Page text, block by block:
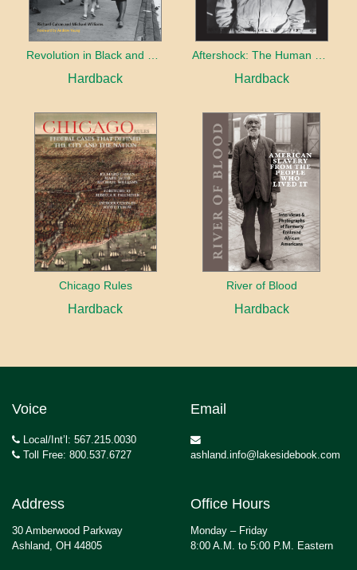
Hardback Hardback
Chicago Rules
Hardback
River of Blood
Hardback
Voice
Local/Int’l: 567.215.0030
Toll Free: 800.537.6727
Email
ashland.info@lakesidebook.com
Address
30 Amberwood Parkway
Ashland, OH 44805
Office Hours
Monday – Friday
8:00 A.M. to 5:00 P.M. Eastern